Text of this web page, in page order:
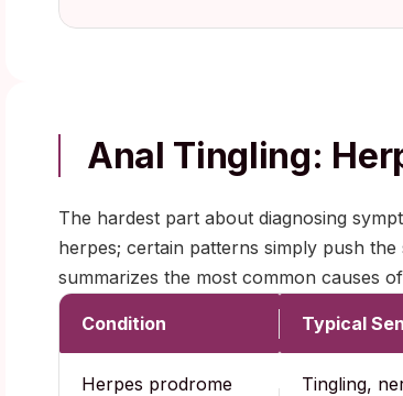
Anal Tingling:
The hardest part about diagnosing
herpes; certain patterns simply push
summarizes the most common causes
Condition Typical
Herpes prodrome
Tingling,